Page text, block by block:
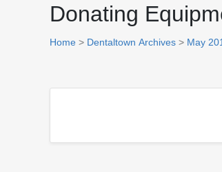
Donating
Home > Dentaltown Archives > May